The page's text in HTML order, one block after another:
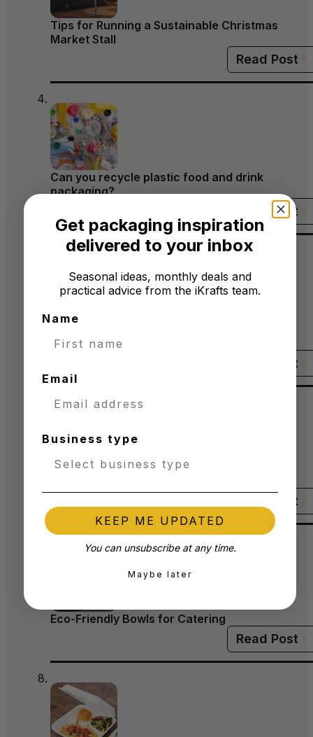
Tips for Running a Sustainable Christmas
Market Stall
Read Post
Can you recycle plastic food and drink
packaging?
Read Post
meanings
Read Post
Read Post
Eco-Friendly Bowls for Catering
Read Post
Get packaging inspiration
delivered to your inbox
Seasonal ideas, monthly deals and
practical advice from the iKrafts team.
Name
Email
Business type
KEEP ME UPDATED
You can unsubscribe at any time.
Maybe later